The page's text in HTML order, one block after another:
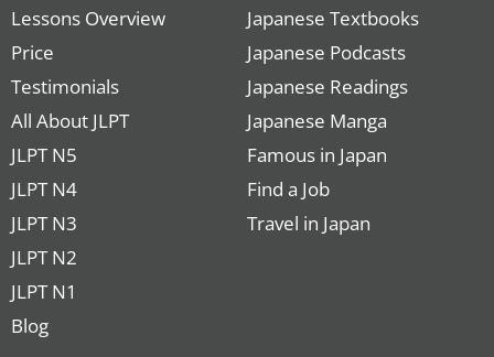
Lessons Overview
Price
Testimonials
All About JLPT
JLPT N5
JLPT N4
JLPT N3
JLPT N2
JLPT N1
Blog
Japanese Textbooks
Japanese Podcasts
Japanese Readings
Japanese Manga
Famous in Japan
Find a Job
Travel in Japan